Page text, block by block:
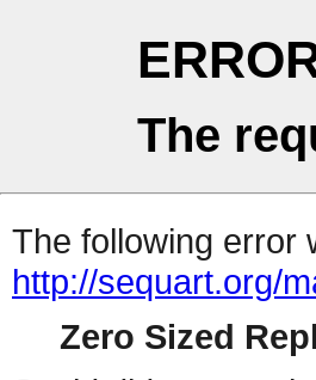
The
The following error
http://sequart.org/
Zero Sized